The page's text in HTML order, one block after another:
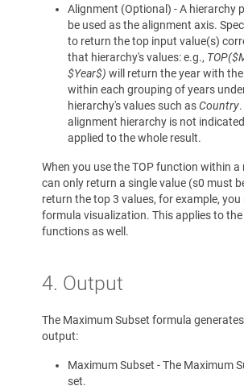
Alignment (Optional) - A hierarchy
be used as the alignment axis.
to return the top input value(s)
that hierarchy's values: e.g.,
$Year$) will return the year with
within each grouping of years
hierarchy's values such asCountry
alignment hierarchy is not
applied to the whole result.
When you use the TOP function within a
can only return a single value (s0 must
return the top 3 values, for example, you
formula visualization. This applies to
functions as well.
4. Output
The Maximum Subset formula
output:
Maximum Subset - The Maximum
set.